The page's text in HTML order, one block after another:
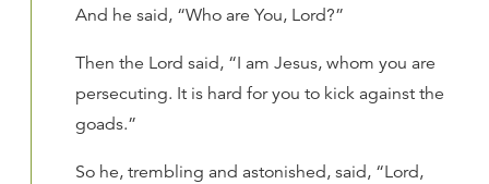
And he said, “Who are You, Lord?”
Then the Lord said, “I am Jesus, whom you are
persecuting. It is hard for you to kick against the
goads.”
So he, trembling and astonished, said, “Lord,